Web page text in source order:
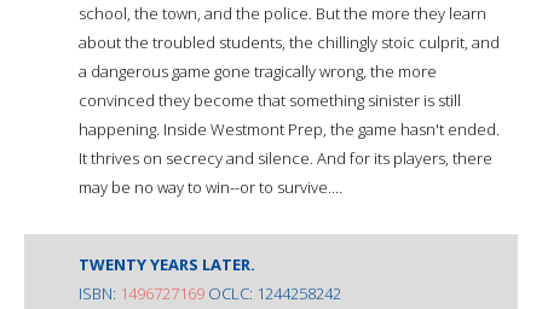
school, the town, and the police. But the more they learn
about the troubled students, the chillingly stoic culprit, and
a dangerous game gone tragically wrong, the more
convinced they become that something sinister is still
happening. Inside Westmont Prep, the game hasn't ended.
It thrives on secrecy and silence. And for its players, there
may be no way to win--or to survive....
TWENTY YEARS LATER.
ISBN: 1496727169 OCLC: 1244258242